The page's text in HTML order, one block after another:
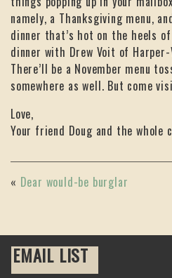
namely, a Thanksgiving menu,
dinner that’s hot on the heels
dinner with Drew Voit of
There’ll be a November menu
somewhere as well. But come
Love,
Your friend Doug and the whole
« Dear would-be burglar
EMAIL LIST